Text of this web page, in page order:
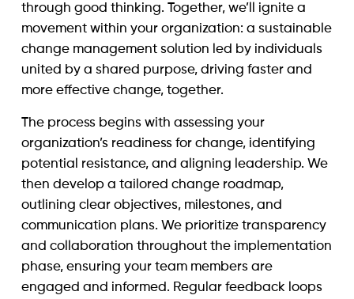
through good thinking. Together, we’ll ignite a
movement within your organization: a sustainable
change management solution led by individuals
united by a shared purpose, driving faster and
more effective change, together.
The process begins with assessing your
organization’s readiness for change, identifying
potential resistance, and aligning leadership. We
then develop a tailored change roadmap,
outlining clear objectives, milestones, and
communication plans. We prioritize transparency
and collaboration throughout the implementation
phase, ensuring your team members are
engaged and informed. Regular feedback loops